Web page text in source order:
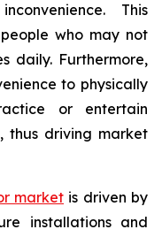
This
who may not
daily. Furthermore,
to physically
or entertain
thus driving market
market is driven by
installations and